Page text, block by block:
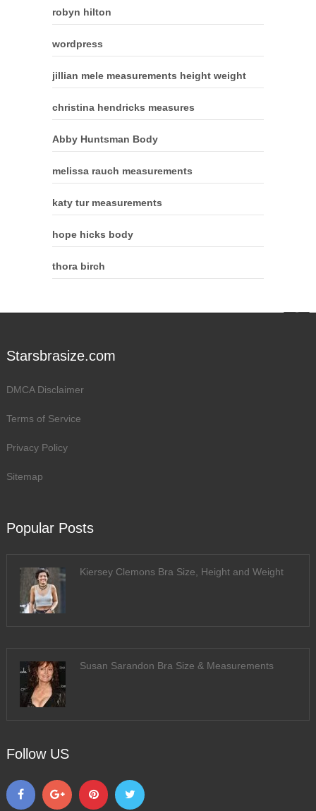
robyn hilton
wordpress
jillian mele measurements height weight
christina hendricks measures
Abby Huntsman Body
melissa rauch measurements
katy tur measurements
hope hicks body
thora birch
Starsbrasize.com
DMCA Disclaimer
Terms of Service
Privacy Policy
Sitemap
Popular Posts
Kiersey Clemons Bra Size, Height and Weight
Susan Sarandon Bra Size & Measurements
Follow US